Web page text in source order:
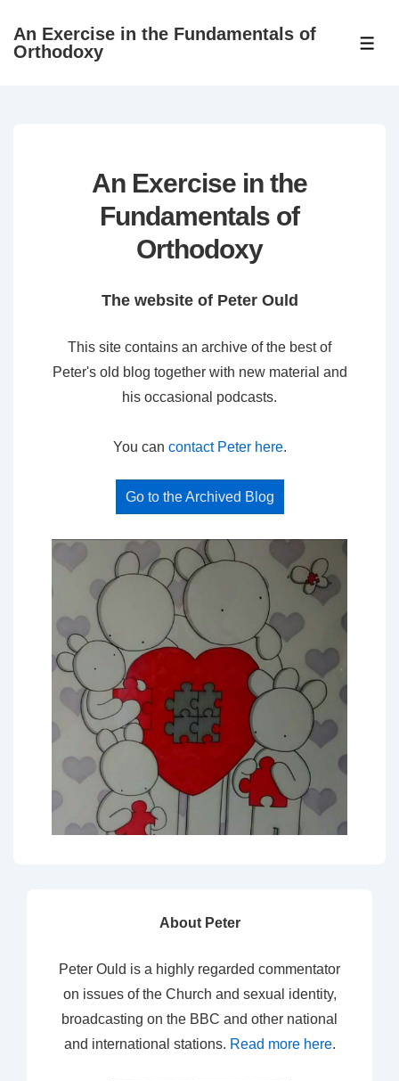
SkipAn Exercise in the Fundamentals of
Orthodoxy
An Exercise in the
Fundamentals of
Orthodoxy
The website of Peter Ould
This site contains an archive of the best of
Peter's old blog together with new material and
his occasional podcasts.
You can contact Peter here.
Go to the Archived Blog
About Peter
Peter Ould is a highly regarded commentator
on issues of the Church and sexual identity,
broadcasting on the BBC and other national
and international stations. Read more here.